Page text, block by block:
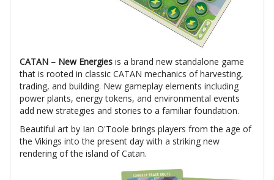
CATAN – New Energies is a brand new standalone game
that is rooted in classic CATAN mechanics of harvesting,
trading, and building. New gameplay elements including
power plants, energy tokens, and environmental events
add new strategies and stories to a familiar foundation.
Beautiful art by Ian O'Toole brings players from the age of
the Vikings into the present day with a striking new
rendering of the island of Catan.